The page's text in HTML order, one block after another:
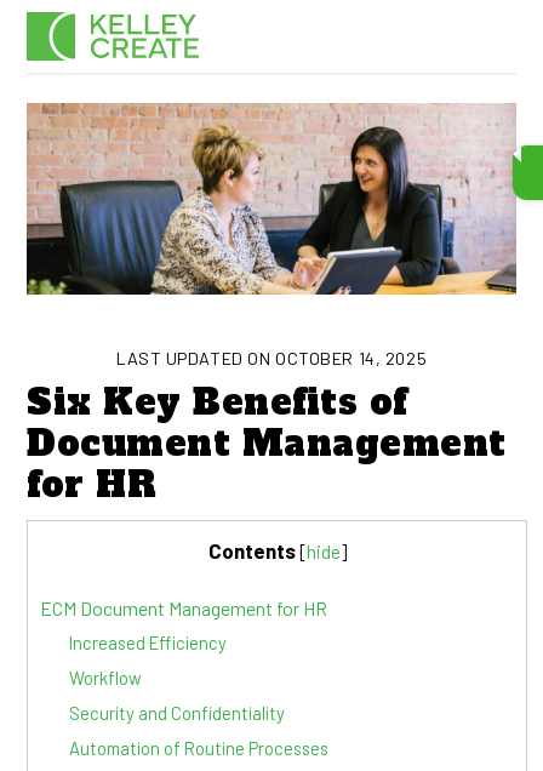
Skip
LAST UPDATED ON OCTOBER 14, 2025
Six Key Benefits of
Document Management
for HR
Contents[hide]
ECM Document Management for HR
Increased Efficiency
Workflow
Security and Confidentiality
Automation of Routine Processes